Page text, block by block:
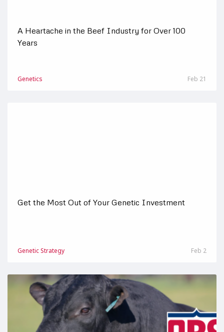
A Heartache in the Beef Industry for Over 100
Years
Genetics Feb 21
Get the Most Out of Your Genetic Investment
Genetic Strategy Feb 2